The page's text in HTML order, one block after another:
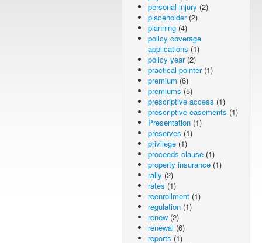
personal injury (2)
placeholder(2)
planning (4)
policy coverage
applications (1)
policy year(2)
practical pointer(1)
premium (6)
premiums (5)
prescriptive access (1)
prescriptive easements (1)
Presentation (1)
preserves (1)
privilege (1)
proceeds clause (1)
property insurance (1)
rally (2)
rates (1)
reenrollment (1)
regulation (1)
renew (2)
renewal (6)
reports (1)